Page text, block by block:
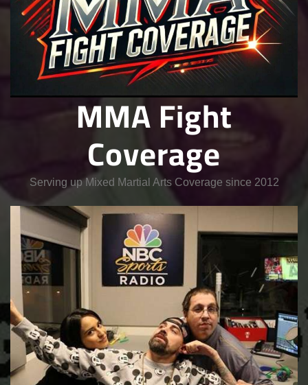
MMA Fight
Coverage
Serving up Mixed Martial Arts Coverage since 2012